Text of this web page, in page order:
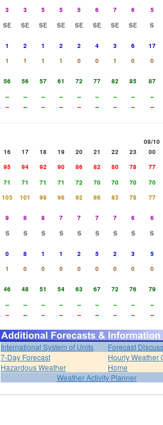
3 3 5 5 5 6 7 6
5
SE SE SE SE SE SE SE SE
S
1 2 1 2 2 4 3 6
17
1 1 1 1 0 0 1 0
0
56 56 57 61 72 77 82 85
87
-- -- -- -- -- -- -- --
--
-- -- -- -- -- -- -- -- --
08/10
16 17 18 19 20 21 22 23
00
95 94 92 90 86 82 80 78
77
71 71 71 71 72 70 70 70
70
103 101 99 96 92 86 83 78
77
9 8 8 7 7 7 7 6
6
S S S S S S S S
S
0 8 1 1 2 5 2 3
5
1 0 0 0 0 0 0 0
0
46 48 51 54 63 67 72 76
79
-- -- -- -- -- -- -- --
--
-- -- -- -- -- -- -- -- --
International System of Units
Forecast
7-Day Forecast
Hourly Weather
Hazardous Weather
Home
Weather Activity Planner